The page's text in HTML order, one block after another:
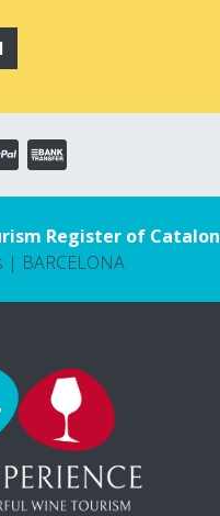
Register of
| BARCELONA